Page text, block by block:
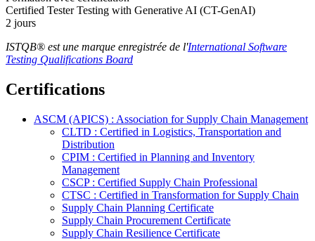
Certified Tester Testing with Generative AI (CT-GenAI)
2 jours
ISTQB® est une marque enregistrée de l'International Software
Testing Qualifications Board
Certifications
ASCM (APICS) : Association for Supply Chain Management
CLTD : Certified in Logistics, Transportation and
Distribution
CPIM : Certified in Planning and Inventory
Management
CSCP : Certified Supply Chain Professional
CTSC : Certified in Transformation for Supply Chain
Supply Chain Planning Certificate
Supply Chain Procurement Certificate
Supply Chain Resilience Certificate